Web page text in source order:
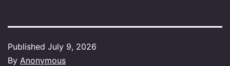
Published July 9, 2026
By Anonymous